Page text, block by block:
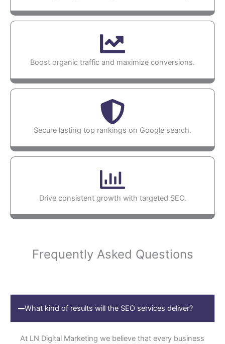
Boost organic traffic and maximize conversions.
Secure lasting top rankings on Google search.
Drive consistent growth with targeted SEO.
Frequently Asked Questions
What kind of results will the SEO services deliver?
At LN Digital Marketing we believe that every business